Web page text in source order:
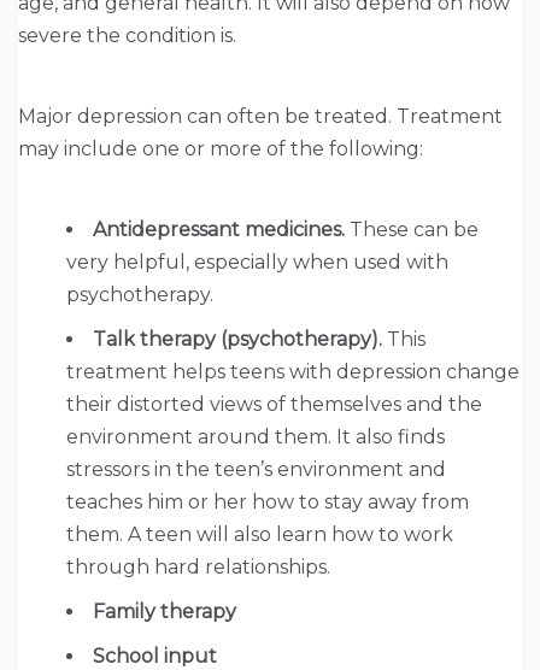
severe the condition is.
Major depression can often be treated. Treatment
may include one or more of the following:
Antidepressant medicines. These can be
very helpful, especially when used with
psychotherapy.
Talk therapy (psychotherapy). This
treatment helps teens with depression change
their distorted views of themselves and the
environment around them. It also finds
stressors in the teen’s environment and
teaches him or her how to stay away from
them. A teen will also learn how to work
through hard relationships.
Family therapy
School input